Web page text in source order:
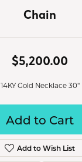
Chain
$5,200.00
14KY Gold Necklace 30"
Add to Cart
Add to Wish List